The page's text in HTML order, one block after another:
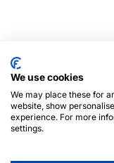
We use cookies
We may place these for
website, show
experience. For more
settings.